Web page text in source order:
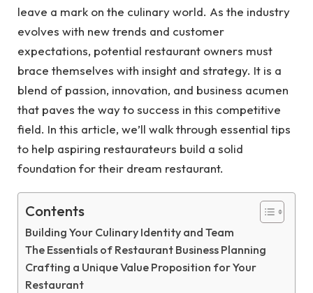
leave a mark on the culinary world. As the industry
evolves with new trends and customer
expectations, potential restaurant owners must
brace themselves with insight and strategy. It is a
blend of passion, innovation, and business acumen
that paves the way to success in this competitive
field. In this article, we’ll walk through essential tips
to help aspiring restaurateurs build a solid
foundation for their dream restaurant.
Contents
Building Your Culinary Identity and Team
The Essentials of Restaurant Business Planning
Crafting a Unique Value Proposition for Your
Restaurant